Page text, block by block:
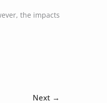
the impacts
Next →